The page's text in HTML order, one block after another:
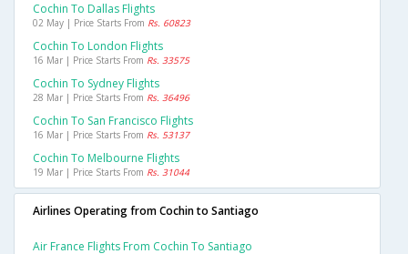
Cochin To Dallas Flights
02 May | Price Starts From Rs. 60823
Cochin To London Flights
16 Mar | Price Starts From Rs. 33575
Cochin To Sydney Flights
28 Mar | Price Starts From Rs. 36496
Cochin To San Francisco Flights
16 Mar | Price Starts From Rs. 53137
Cochin To Melbourne Flights
19 Mar | Price Starts From Rs. 31044
Airlines Operating from Cochin to Santiago
Air France Flights From Cochin To Santiago